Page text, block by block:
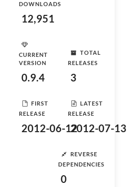
DOWNLOADS
12,951
CURRENT
VERSION
0.9.4
TOTAL
RELEASES
3
FIRST
RELEASE
2012-06-12
LATEST
RELEASE
2012-07-13
REVERSE
DEPENDENCIES
0